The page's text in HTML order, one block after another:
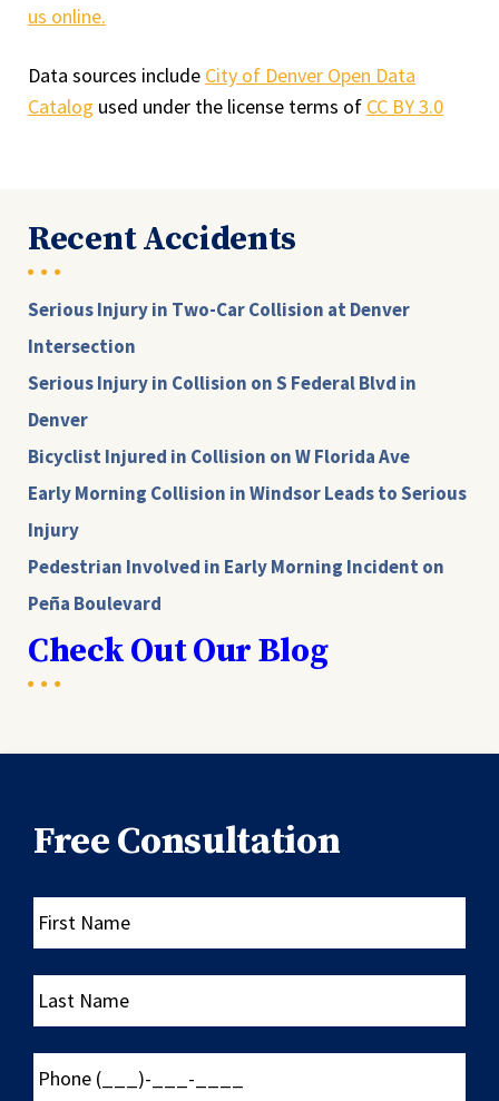
us online.
Data sources include City of Denver Open Data
Catalog used under the license terms of CC BY 3.0
Recent Accidents
Serious Injury in Two-Car Collision at Denver
Intersection
Serious Injury in Collision on S Federal Blvd in
Denver
Bicyclist Injured in Collision on W Florida Ave
Early Morning Collision in Windsor Leads to Serious
Injury
Pedestrian Involved in Early Morning Incident on
Peña Boulevard
Check Out Our Blog
Free Consultation
First
Name
Last
Name
Phone
(___)-